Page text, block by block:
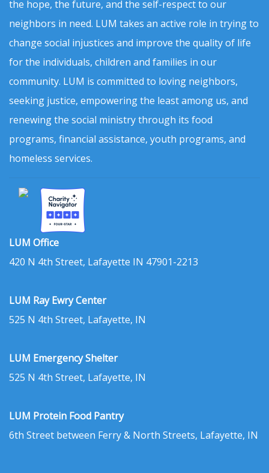
the hope, the future, and the self-respect to our
neighbors in need. LUM takes an active role in trying to
change social injustices and improve the quality of life
for the individuals, children and families in our
community. LUM is committed to loving neighbors,
seeking justice, empowering the least among us, and
renewing the social ministry through its food
programs, financial assistance, youth programs, and
homeless services.
LUM Office
420 N 4th Street, Lafayette IN 47901-2213
LUM Ray Ewry Center
525 N 4th Street, Lafayette, IN
LUM Emergency Shelter
525 N 4th Street, Lafayette, IN
LUM Protein Food Pantry
6th Street between Ferry & North Streets, Lafayette, IN